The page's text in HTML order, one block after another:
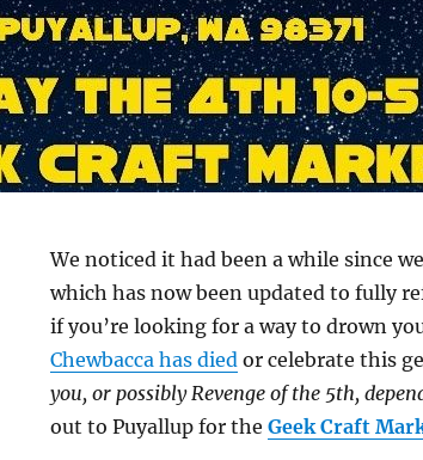
We noticed it had been a while since
which has now been updated to fully
if you’re looking for a way to drown
Chewbacca has died or celebrate this
you, or possibly Revenge of the 5th,
out to Puyallup for the Geek Craft